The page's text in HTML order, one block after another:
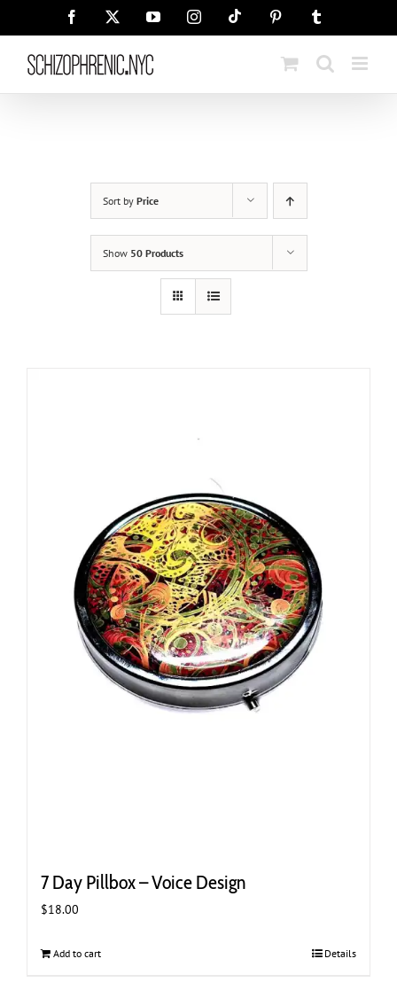
Facebook YouTubeInstagramTiktok Pinterest
Sort by Price
Show 50 Products
7 Day Pillbox – Voice Design
$18.00
Add to cart Details